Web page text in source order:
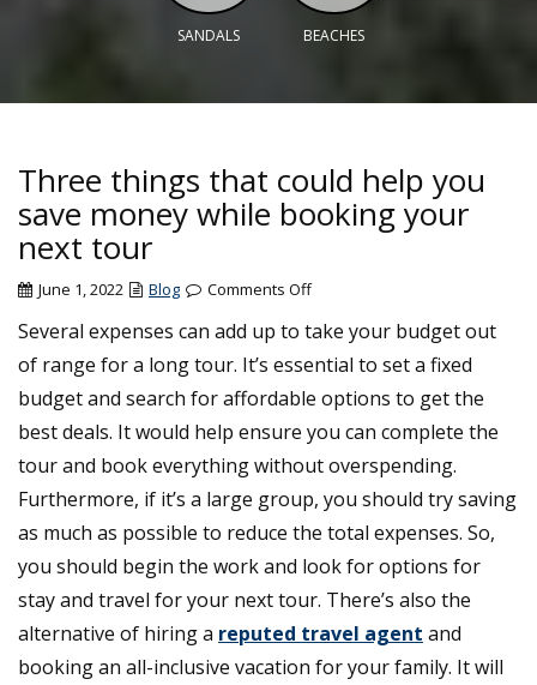
SANDALS BEACHES
Three things that could help you
save money while booking your
next tour
June 1, 2022 Blog Comments Offon
things
that
could
you
save
money
while
your
next
tour
Several expenses can add up to take your budget out
of range for a long tour. It’s essential to set a fixed
budget and search for affordable options to get the
best deals. It would help ensure you can complete the
tour and book everything without overspending.
Furthermore, if it’s a large group, you should try saving
as much as possible to reduce the total expenses. So,
you should begin the work and look for options for
stay and travel for your next tour. There’s also the
alternative of hiring a reputed travel agent and
booking an all-inclusive vacation for your family. It will